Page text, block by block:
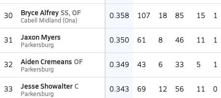
30 Bryce Alfrey SS, OF
Cabell Midland (Ona) 0.358 107 18 85 15 1
31 Jaxon Myers
Parkersburg 0.350 61 8 46 11 1
32 Aiden Cremeans OF
Parkersburg 0.349 43 6 33 5 1
33 Jesse Showalter C
Parkersburg 0.343 69 12 56 11 0